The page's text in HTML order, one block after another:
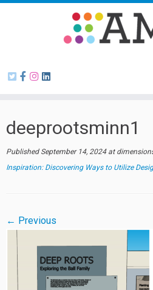
Skip
deeprootsminn1
Published September 14, 2024at
Inspiration: Discovering Ways to Utilize
← Previous